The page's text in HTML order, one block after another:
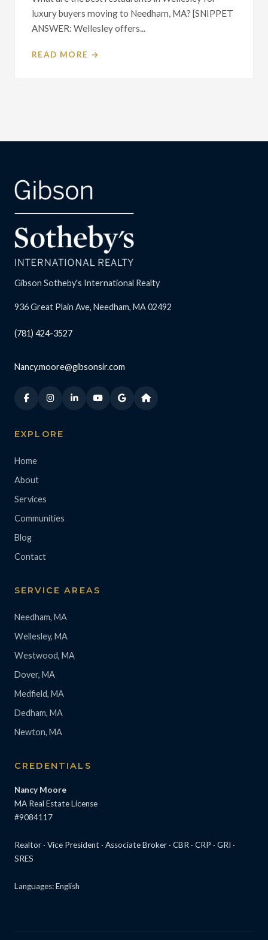
luxury buyers moving to Needham, MA? [SNIPPET
ANSWER: Wellesley offers...
READ MORE →
Gibson Sotheby's International Realty
936 Great Plain Ave, Needham, MA 02492
(781) 424-3527
Nancy.moore@gibsonsir.com
EXPLORE
Home
About
Services
Communities
Blog
Contact
SERVICE AREAS
Needham, MA
Wellesley, MA
Westwood, MA
Dover, MA
Medfield, MA
Dedham, MA
Newton, MA
CREDENTIALS
Nancy Moore
MA Real Estate License
#9084117
Realtor · Vice President · Associate Broker · CBR · CRP · GRI ·
SRES
Languages: English